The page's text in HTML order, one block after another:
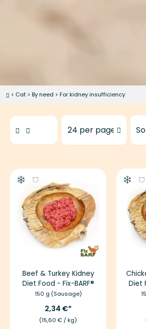
> Cat > By need > For kidney insufficiency
Products to show
Beef & Turkey Kidney
Diet Food - Fix-BARF®
150 g (Sausage)
2,34 €
(15,60 € / kg)
Diet